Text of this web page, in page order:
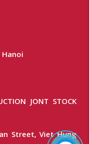
JONT STOCK
Street, Viet Hung